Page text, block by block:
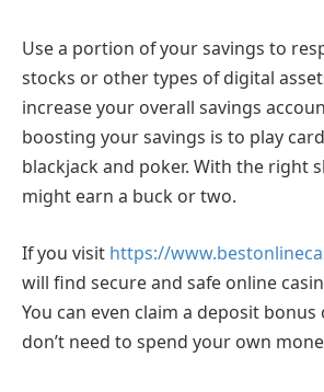
Use a portion of your savings to
stocks or other types of digital
increase your overall savings
boosting your savings is to play
blackjack and poker. With the right
might earn a buck or two.
If you visit https://
will find secure and safe online
You can even claim a deposit
don’t need to spend your own